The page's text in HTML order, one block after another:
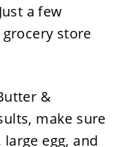
a few
store
&
make sure
egg, and